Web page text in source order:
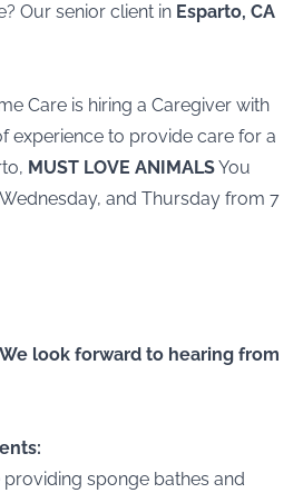
Our senior client in Esparto, CA
Care is hiring a Caregiver with
experience to provide care for a
MUST LOVE ANIMALSYou
and Thursday from 7
look forward to hearing from
sponge bathes and